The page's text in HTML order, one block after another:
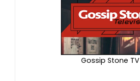
Gossip Stone TV